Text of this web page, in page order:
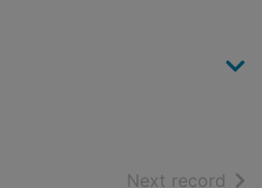
Next record of